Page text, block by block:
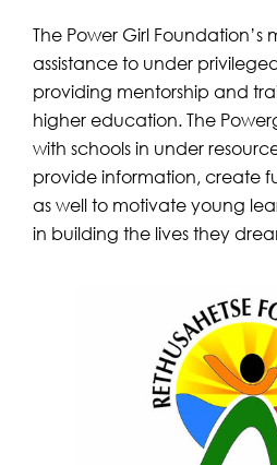
The Power Girl Foundation’s
assistance to under
providing mentorship and
higher education. The
with schools in under
provide information, create
as well to motivate young
in building the lives they